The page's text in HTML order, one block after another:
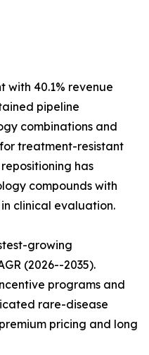
with 40.1% revenue
pipeline
combinations and
treatment-resistant
has
compounds with
clinical evaluation.
growing
(2026--2035).
programs and
rare-disease
pricing and long